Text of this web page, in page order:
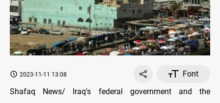
2023-11-11 13:08
Font
Shafaq News/ Iraq's federal government and the